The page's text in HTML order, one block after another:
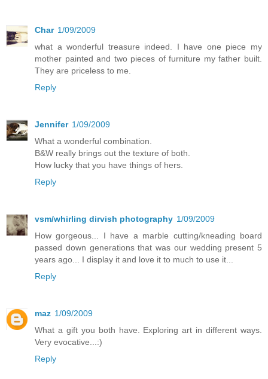
Char 1/09/2009
what a wonderful treasure indeed. I have one piece my
mother painted and two pieces of furniture my father built.
They are priceless to me.
Reply
Jennifer 1/09/2009
What a wonderful combination.
B&W really brings out the texture of both.
How lucky that you have things of hers.
Reply
vsm/whirling dirvish photography 1/09/2009
How gorgeous... I have a marble cutting/kneading board
passed down generations that was our wedding present 5
years ago... I display it and love it to much to use it...
Reply
maz 1/09/2009
What a gift you both have. Exploring art in different ways.
Very evocative...:)
Reply